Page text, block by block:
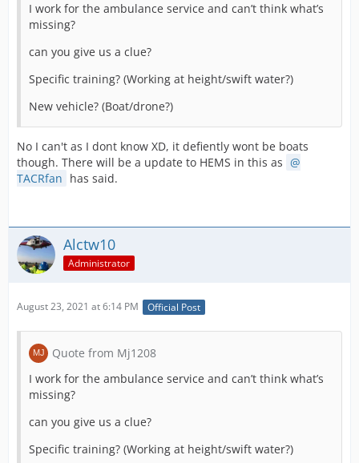
I work for the ambulance service and can’t think what’s
missing?
can you give us a clue?
Specific training? (Working at height/swift water?)
New vehicle? (Boat/drone?)
No I can't as I dont know XD, it defiently wont be boats
though. There will be a update to HEMS in this as
TACRfan has said.
Alctw10
Administrator
August 23, 2021 at 6:14 PM Official Post
Quote from Mj1208
I work for the ambulance service and can’t think what’s
missing?
can you give us a clue?
Specific training? (Working at height/swift water?)